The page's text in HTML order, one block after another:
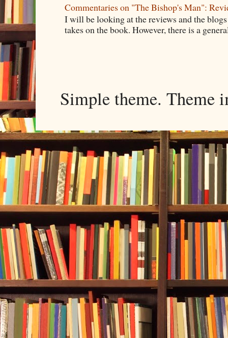
Commentaries on "The Bishop's Man":
I will be looking at the reviews and the
takes on the book. However, there is a
Simple theme. Theme